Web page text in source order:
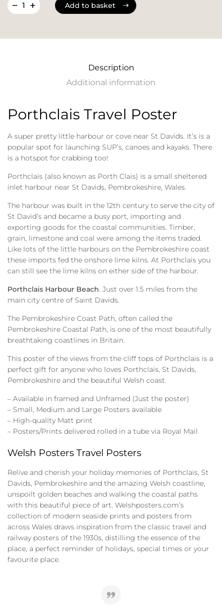
Add to basket
Add to basket
Description
Additional information
Porthclais Travel Poster
A super pretty little harbour or cove near St Davids. It’s is a
popular spot for launching SUP’s, canoes and kayaks. There
is a hotspot for crabbing too!
Porthclais (also known as Porth Clais) is a small sheltered
inlet harbour near St Davids, Pembrokeshire, Wales.
The harbour was built in the 12th century to serve the city of
St David’s and became a busy port, importing and
exporting goods for the coastal communities. Timber,
grain, limestone and coal were among the items traded.
Like lots of the little harbours on the Pembrokeshire coast
these imports fed the onshore lime kilns. At Porthclais you
can still see the lime kilns on either side of the harbour.
Porthclais Harbour Beach . Just over 1.5 miles from the
main city centre of Saint Davids.
The Pembrokeshire Coast Path, often called the
Pembrokeshire Coastal Path, is one of the most beautifully
breathtaking coastlines in Britain.
This poster of the views from the cliff tops of Porthclais is a
perfect gift for anyone who loves Porthclais, St Davids,
Pembrokeshire and the beautiful Welsh coast.
– Available in framed and Unframed (Just the poster)
– Small, Medium and Large Posters available
– High-quality Matt print
– Posters/Prints delivered rolled in a tube via Royal Mail
Welsh Posters Travel Posters
Relive and cherish your holiday memories of Porthclais, St
Davids, Pembrokeshire and the amazing Welsh coastline,
unspoilt golden beaches and walking the coastal paths
with this beautiful piece of art. Welshposters.com’s
collection of modern seaside prints and posters from
across Wales draws inspiration from the classic travel and
railway posters of the 1930s, distilling the essence of the
place, a perfect reminder of holidays, special times or your
favourite place.